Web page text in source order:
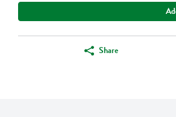
Share